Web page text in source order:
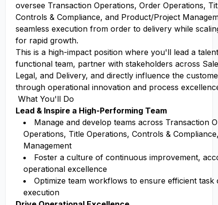
oversee Transaction Operations, Order Operations,
Controls & Compliance, and Product/Project
seamless execution from order to delivery while
for rapid growth.
This is a high-impact position where you'll lead a
functional team, partner with stakeholders across
Legal, and Delivery, and directly influence the
through operational innovation and process
What You'll Do
Lead & Inspire a High-Performing Team
Manage and develop teams across Transaction
Operations, Title Operations, Controls &
Management
Foster a culture of continuous improvement,
operational excellence
Optimize team workflows to ensure efficient task
execution